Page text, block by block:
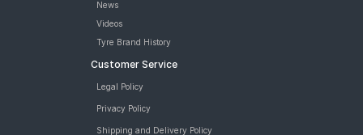
News
Videos
Tyre Brand History
Customer Service
Legal Policy
Privacy Policy
Shipping and Delivery Policy